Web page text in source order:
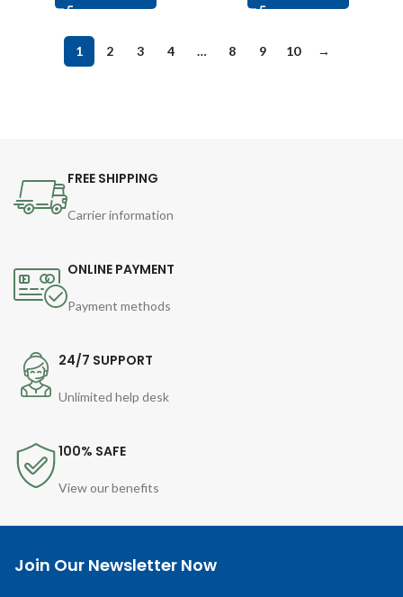
1 2 3 4 … 8 9 10 →
FREE SHIPPING
Carrier information
ONLINE PAYMENT
Payment methods
24/7 SUPPORT
Unlimited help desk
100% SAFE
View our benefits
Join Our Newsletter Now